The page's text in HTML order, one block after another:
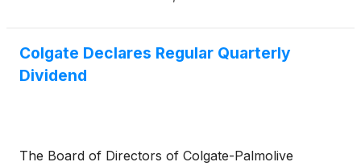
Colgate Declares Regular Quarterly
Dividend
The Board of Directors of Colgate-Palmolive